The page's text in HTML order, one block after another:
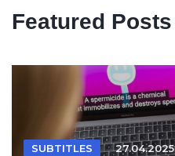
Featured Posts
SUBTITLES 27.04.2025